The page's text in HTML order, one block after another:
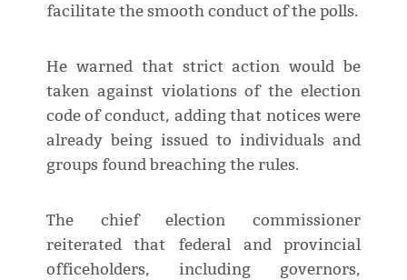
facilitate the smooth conduct of the polls.
He warned that strict action would be
taken against violations of the election
code of conduct, adding that notices were
already being issued to individuals and
groups found breaching the rules.
The chief election commissioner
reiterated that federal and provincial
officeholders, including governors,